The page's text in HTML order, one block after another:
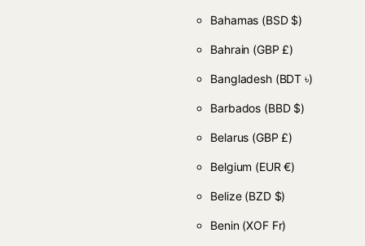
Bahamas (BSD $)
Bahrain (GBP £)
Bangladesh (BDT ৳)
Barbados (BBD $)
Belarus (GBP £)
Belgium (EUR €)
Belize (BZD $)
Benin (XOF Fr)